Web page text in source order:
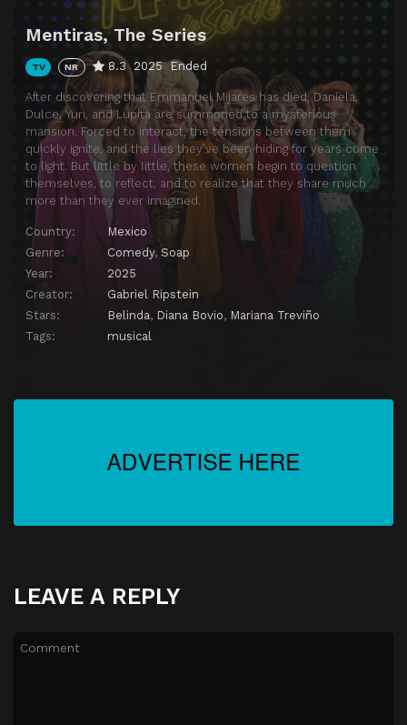
Mentiras, The Series
TV NR 8.3 2025 Ended
After discovering that Emmanuel Mijares has died, Daniela,
Dulce, Yuri, and Lupita are summoned to a mysterious
mansion. Forced to interact, the tensions between them
quickly ignite, and the lies they’ve been hiding for years come
to light. But little by little, these women begin to question
themselves, to reflect, and to realize that they share much
more than they ever imagined.
Country:
Mexico
Genre:
Comedy, Soap
Year:
2025
Creator:
Gabriel Ripstein
Stars:
Belinda, Diana Bovio, Mariana Treviño
Tags:
musical
LEAVE A REPLY